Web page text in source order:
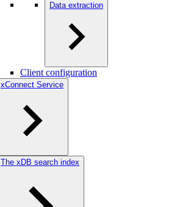
Data extraction
Client configuration
xConnect Service
The xDB search index